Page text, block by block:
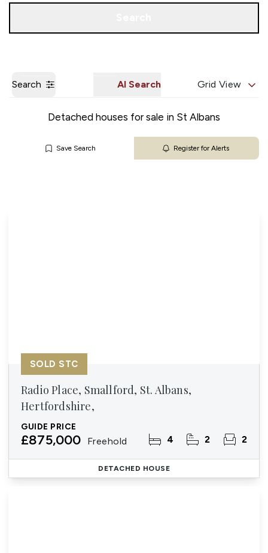
Search AI Search Grid View
Detached houses for sale in St Albans
Save Search Register for Alerts
Radio Place, Smallford, St. Albans,
Hertfordshire,
GUIDE PRICE
£875,000 Freehold 4 2 2
SOLD STC
DETACHED HOUSE